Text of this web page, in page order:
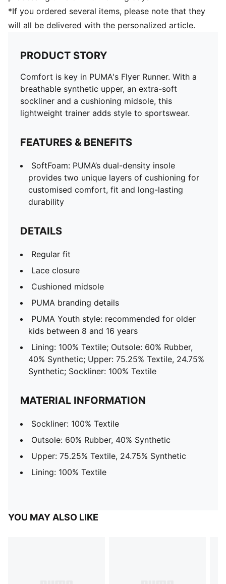
*If you ordered several items, please note that they
will all be delivered with the personalized article.
PRODUCT STORY
Comfort is key in PUMA's Flyer Runner. With a
breathable synthetic upper, an extra-soft
sockliner and a cushioning midsole, this
lightweight trainer adds style to sportswear.
FEATURES & BENEFITS
SoftFoam: PUMA’s dual-density insole
provides two unique layers of cushioning for
customised comfort, fit and long-lasting
durability
DETAILS
Regular fit
Lace closure
Cushioned midsole
PUMA branding details
PUMA Youth style: recommended for older
kids between 8 and 16 years
Lining: 100% Textile; Outsole: 60% Rubber,
40% Synthetic; Upper: 75.25% Textile, 24.75%
Synthetic; Sockliner: 100% Textile
MATERIAL INFORMATION
Sockliner: 100% Textile
Outsole: 60% Rubber, 40% Synthetic
Upper: 75.25% Textile, 24.75% Synthetic
Lining: 100% Textile
YOU MAY ALSO LIKE